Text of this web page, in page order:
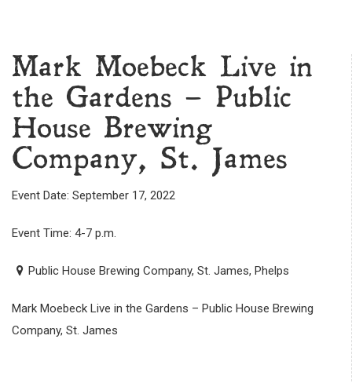
Mark Moebeck Live in
the Gardens – Public
House Brewing
Company, St. James
Event Date: September 17, 2022
Event Time: 4-7 p.m.
Public House Brewing Company, St. James, Phelps
Mark Moebeck Live in the Gardens – Public House Brewing
Company, St. James